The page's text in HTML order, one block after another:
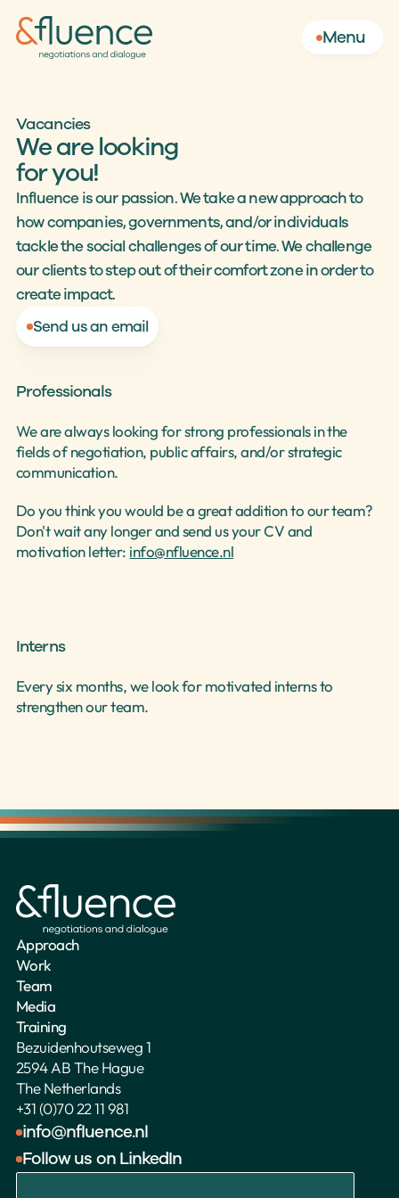
Menu
Select Language
Vacancies
We are looking
for you!
Influence is our passion. We take a new approach to
how companies, governments, and/or individuals
tackle the social challenges of our time. We challenge
our clients to step out of their comfort zone in order to
create impact.
Send us an email
Professionals
We are always looking for strong professionals in the
fields of negotiation, public affairs, and/or strategic
communication.
Do you think you would be a great addition to our team?
Don't wait any longer and send us your CV and
motivation letter: info@nfluence.nl
Interns
Every six months, we look for motivated interns to
strengthen our team.
Bezuidenhoutseweg 1
2594 AB The Hague
The Netherlands
+31 (0)70 22 11 981
info@nfluence.nl
Follow us on LinkedIn
Approach
Work
Team
Media
Training